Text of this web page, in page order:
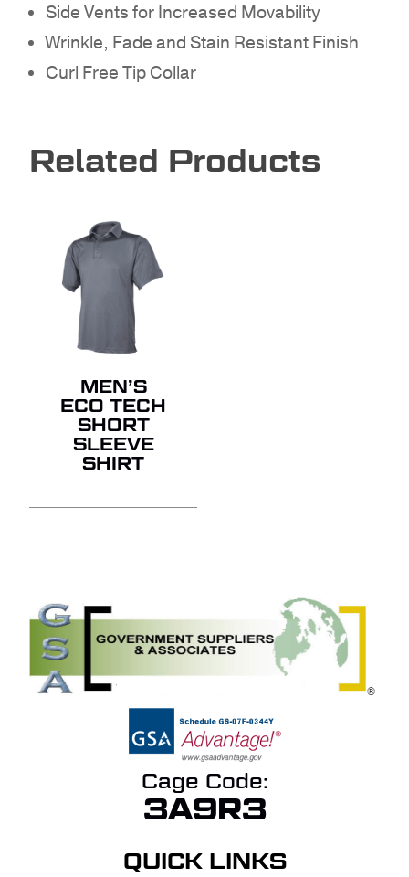
QUOTE.
GO TO SHOP
Side Vents for Increased Movability
Wrinkle, Fade and Stain Resistant Finish
Curl Free Tip Collar
Related Products
MEN’S
ECO TECH
SHORT
SLEEVE
SHIRT
Cage Code:
3A9R3
QUICK LINKS